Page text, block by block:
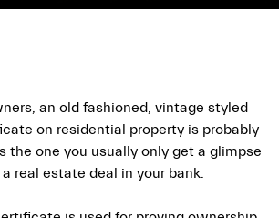
an old fashioned, vintage styled
on residential property is probably
the one you usually only get a glimpse
real estate deal in your bank.